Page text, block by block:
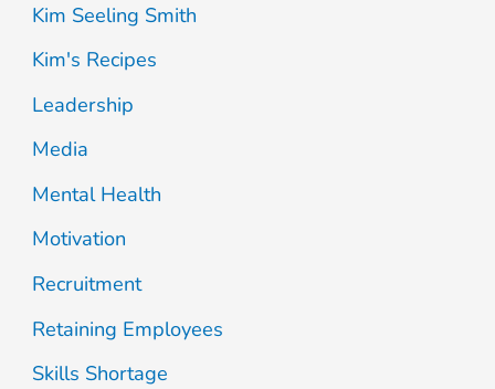
Kim Seeling Smith
Kim's Recipes
Leadership
Media
Mental Health
Motivation
Recruitment
Retaining Employees
Skills Shortage